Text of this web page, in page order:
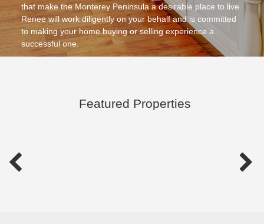
that make the Monterey Peninsula a desirable place to live.
Renee will work diligently on your behalf and is committed
to making your home buying or selling experience a
successful one.
Featured Properties